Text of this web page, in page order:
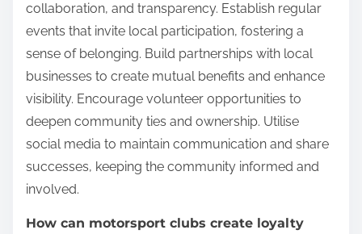
collaboration, and transparency. Establish regular
events that invite local participation, fostering a
sense of belonging. Build partnerships with local
businesses to create mutual benefits and enhance
visibility. Encourage volunteer opportunities to
deepen community ties and ownership. Utilise
social media to maintain communication and share
successes, keeping the community informed and
involved.
How can motorsport clubs create loyalty